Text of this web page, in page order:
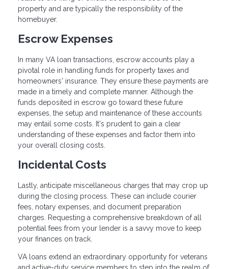
property and are typically the responsibility of the
homebuyer.
Escrow Expenses
In many VA loan transactions, escrow accounts play a
pivotal role in handling funds for property taxes and
homeowners' insurance. They ensure these payments are
made in a timely and complete manner. Although the
funds deposited in escrow go toward these future
expenses, the setup and maintenance of these accounts
may entail some costs. It's prudent to gain a clear
understanding of these expenses and factor them into
your overall closing costs.
Incidental Costs
Lastly, anticipate miscellaneous charges that may crop up
during the closing process. These can include courier
fees, notary expenses, and document preparation
charges. Requesting a comprehensive breakdown of all
potential fees from your lender is a savvy move to keep
your finances on track.
VA loans extend an extraordinary opportunity for veterans